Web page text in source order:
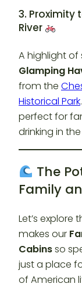
3. Proximity
River
A highlight
Glamping
from the
Historical Park
perfect for
drinking in
The
Family
Let’s
makes our
Cabinsso
just a place
of American